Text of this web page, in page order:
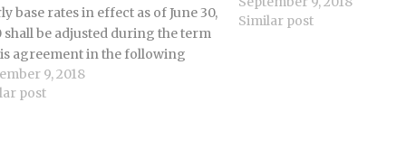
base rates in effect as of June 30,
shall be adjusted during the term
agreement in the following
a. 6% increase effective July 1,
b. 10% increase effective July 1,
9, 2018
post
by employees. 9.2 District
Similar post